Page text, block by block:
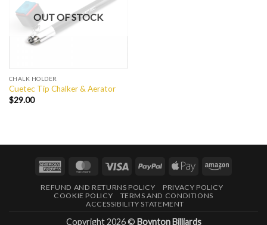
OUT OF STOCK
CHALK HOLDER
Cuetec Tip Chalker & Aerator
$29.00
American
MasterCard
Visa PayPal
Apple
Amazon
REFUND AND RETURNS POLICY
PRIVACY POLICY
COOKIE POLICY
TERMS AND CONDITIONS
ACCESSIBILITY STATEMENT
Copyright 2026 © Boynton Billiards